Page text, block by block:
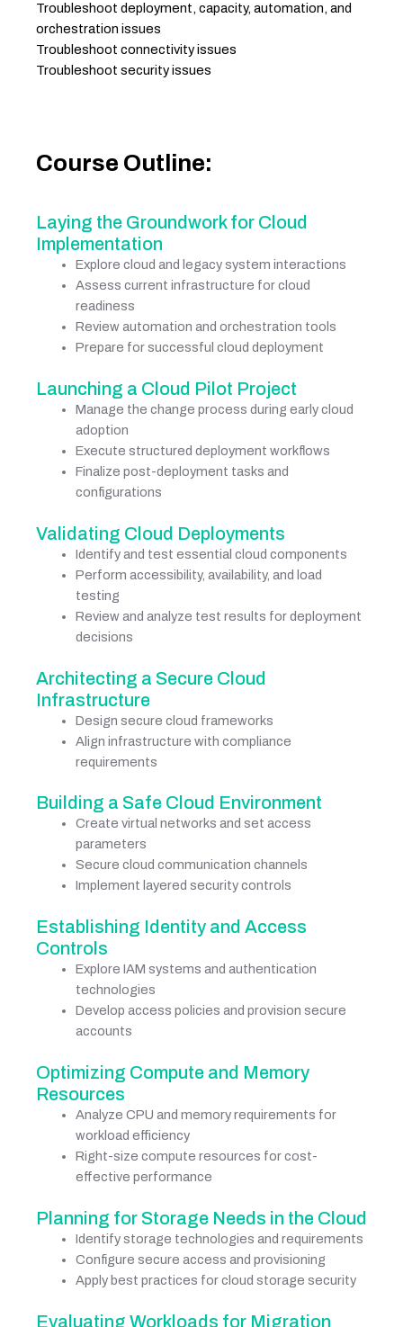
Troubleshoot deployment, capacity, automation, and
orchestration issues
Troubleshoot connectivity issues
Troubleshoot security issues
Course Outline:
Laying the Groundwork for Cloud
Implementation
Explore cloud and legacy system interactions
Assess current infrastructure for cloud
readiness
Review automation and orchestration tools
Prepare for successful cloud deployment
Launching a Cloud Pilot Project
Manage the change process during early cloud
adoption
Execute structured deployment workflows
Finalize post-deployment tasks and
configurations
Validating Cloud Deployments
Identify and test essential cloud components
Perform accessibility, availability, and load
testing
Review and analyze test results for deployment
decisions
Architecting a Secure Cloud
Infrastructure
Design secure cloud frameworks
Align infrastructure with compliance
requirements
Building a Safe Cloud Environment
Create virtual networks and set access
parameters
Secure cloud communication channels
Implement layered security controls
Establishing Identity and Access
Controls
Explore IAM systems and authentication
technologies
Develop access policies and provision secure
accounts
Optimizing Compute and Memory
Resources
Analyze CPU and memory requirements for
workload efficiency
Right-size compute resources for cost-
effective performance
Planning for Storage Needs in the Cloud
Identify storage technologies and requirements
Configure secure access and provisioning
Apply best practices for cloud storage security
Evaluating Workloads for Migration